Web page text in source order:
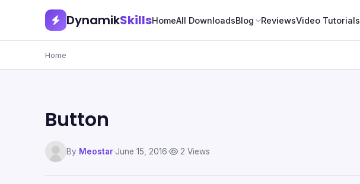
DynamikSkillsHomeAll DownloadsBlog ReviewsVideo Tutorials
Home
Button
By Meostar·June 15, 2016· 2 Views